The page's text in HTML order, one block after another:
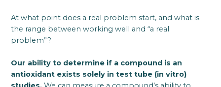
At what point does a real problem start, and what is
the range between working well and “a real
problem”?
Our ability to determine if a compound is an
antioxidant exists solely in test tube (in vitro)